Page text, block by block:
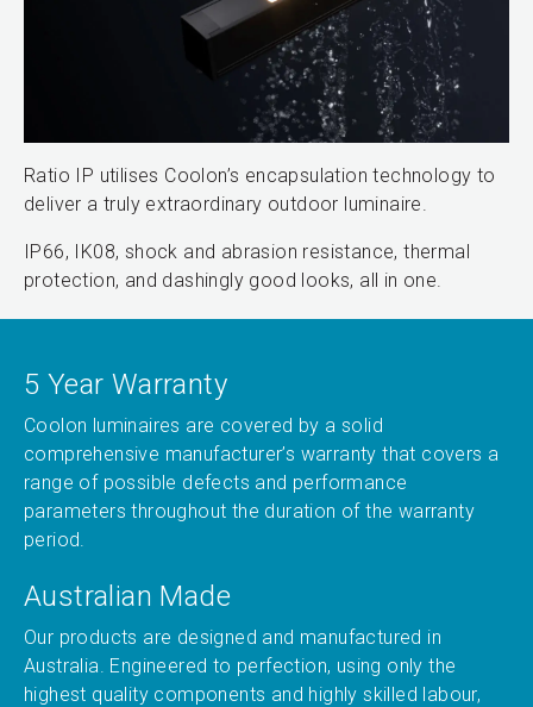
Ratio IP utilises Coolon’s encapsulation technology to
deliver a truly extraordinary outdoor luminaire.
IP66, IK08, shock and abrasion resistance, thermal
protection, and dashingly good looks, all in one.
5 Year Warranty
Coolon luminaires are covered by a solid
comprehensive manufacturer’s warranty that covers a
range of possible defects and performance
parameters throughout the duration of the warranty
period.
Australian Made
Our products are designed and manufactured in
Australia. Engineered to perfection, using only the
highest quality components and highly skilled labour,